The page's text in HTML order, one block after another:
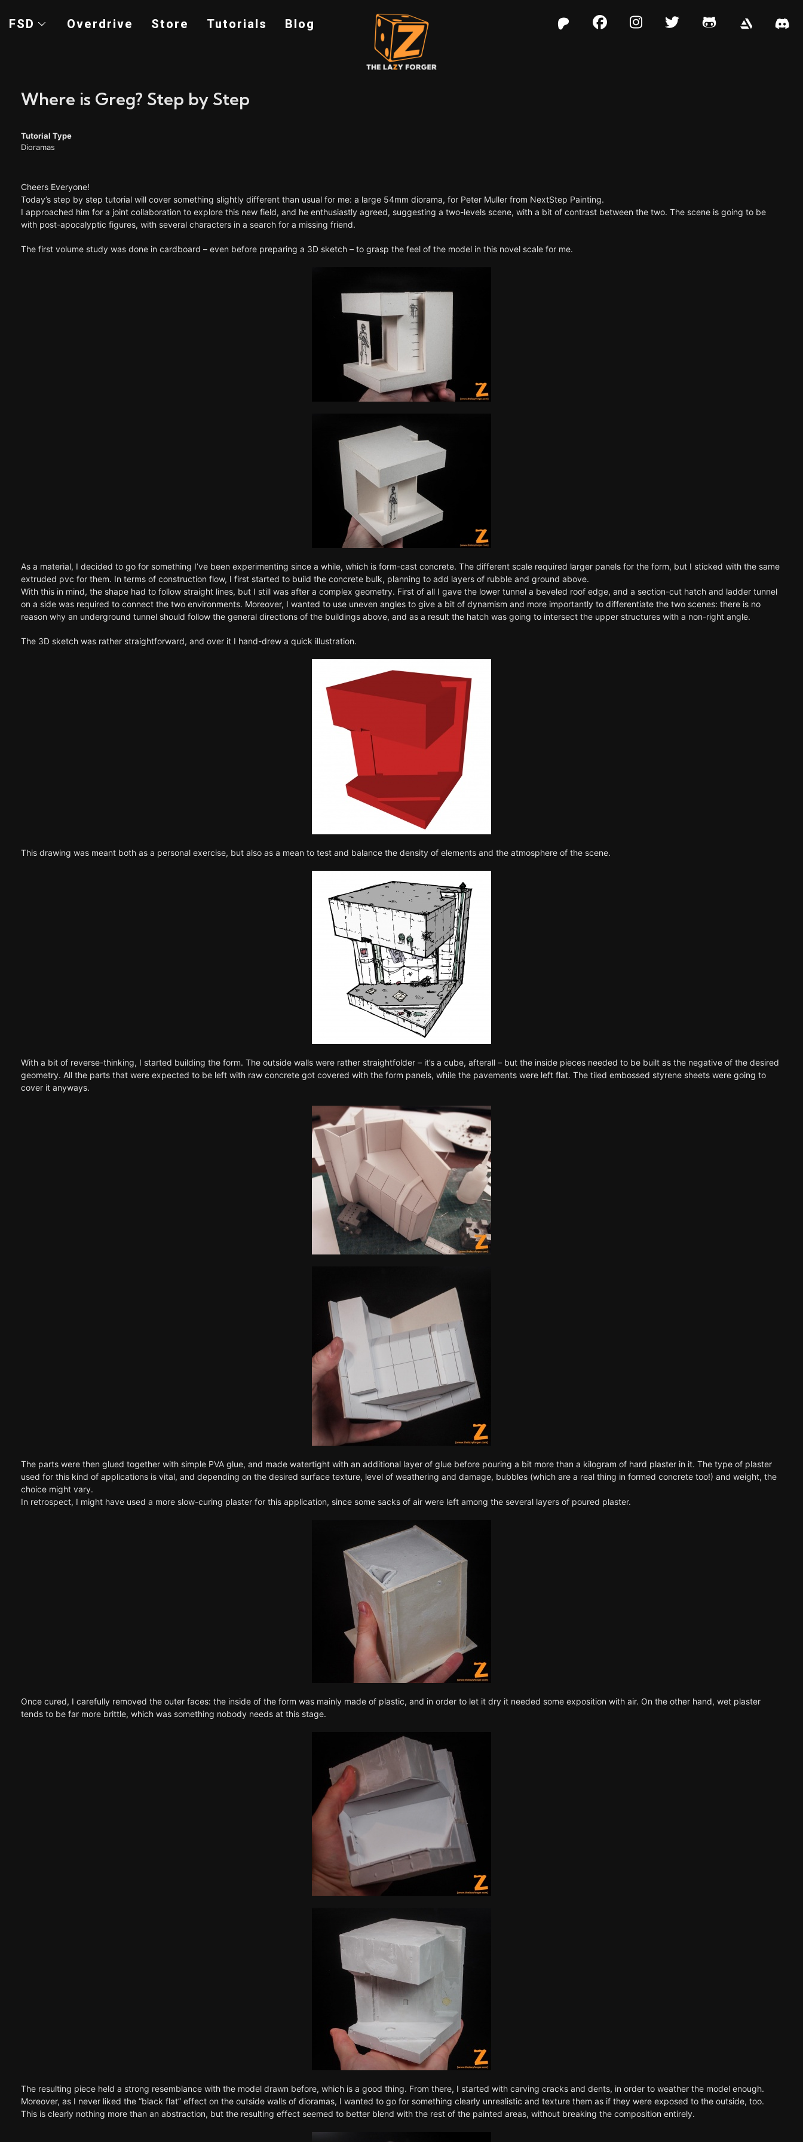
FSD Overdrive Store Tutorials Blog
FacebookInstagram
TwitterGithub
Where is Greg? Step by Step
Tutorial Type
Dioramas
Cheers Everyone!
Today’s step by step tutorial will cover something slightly different than usual for me: a large 54mm diorama, for Peter Muller from NextStep Painting.
I approached him for a joint collaboration to explore this new field, and he enthusiastly agreed, suggesting a two-levels scene, with a bit of contrast between the two. The scene is going to be
with post-apocalyptic figures, with several characters in a search for a missing friend.
The first volume study was done in cardboard – even before preparing a 3D sketch – to grasp the feel of the model in this novel scale for me.
As a material, I decided to go for something I’ve been experimenting since a while, which is form-cast concrete. The different scale required larger panels for the form, but I sticked with the same
extruded pvc for them. In terms of construction flow, I first started to build the concrete bulk, planning to add layers of rubble and ground above.
With this in mind, the shape had to follow straight lines, but I still was after a complex geometry. First of all I gave the lower tunnel a beveled roof edge, and a section-cut hatch and ladder tunnel
on a side was required to connect the two environments. Moreover, I wanted to use uneven angles to give a bit of dynamism and more importantly to differentiate the two scenes: there is no
reason why an underground tunnel should follow the general directions of the buildings above, and as a result the hatch was going to intersect the upper structures with a non-right angle.
The 3D sketch was rather straightforward, and over it I hand-drew a quick illustration.
This drawing was meant both as a personal exercise, but also as a mean to test and balance the density of elements and the atmosphere of the scene.
With a bit of reverse-thinking, I started building the form. The outside walls were rather straightfolder – it’s a cube, afterall – but the inside pieces needed to be built as the negative of the desired
geometry. All the parts that were expected to be left with raw concrete got covered with the form panels, while the pavements were left flat. The tiled embossed styrene sheets were going to
cover it anyways.
The parts were then glued together with simple PVA glue, and made watertight with an additional layer of glue before pouring a bit more than a kilogram of hard plaster in it. The type of plaster
used for this kind of applications is vital, and depending on the desired surface texture, level of weathering and damage, bubbles (which are a real thing in formed concrete too!) and weight, the
choice might vary.
In retrospect, I might have used a more slow-curing plaster for this application, since some sacks of air were left among the several layers of poured plaster.
Once cured, I carefully removed the outer faces: the inside of the form was mainly made of plastic, and in order to let it dry it needed some exposition with air. On the other hand, wet plaster
tends to be far more brittle, which was something nobody needs at this stage.
The resulting piece held a strong resemblance with the model drawn before, which is a good thing. From there, I started with carving cracks and dents, in order to weather the model enough.
Moreover, as I never liked the “black flat” effect on the outside walls of dioramas, I wanted to go for something clearly unrealistic and texture them as if they were exposed to the outside, too.
This is clearly nothing more than an abstraction, but the resulting effect seemed to better blend with the rest of the painted areas, without breaking the composition entirely.